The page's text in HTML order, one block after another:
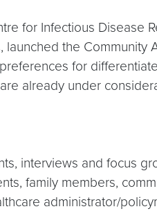
for Infectious Disease
the Community
for
already under
interviews and focus
family members,
administrator/